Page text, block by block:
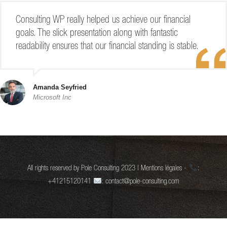
Consulting WP really helped us achieve our financial
goals. The slick presentation along with fantastic
readability ensures that our financial standing is stable.
Amanda Seyfried
Microsoft Inc
All rights reserved by Pole Consulting 2023 | Mentions légales -
:
+41215120141
: contact@pole-consulting.com